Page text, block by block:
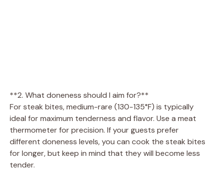
**2. What doneness should I aim for?**
For steak bites, medium-rare (130-135°F) is typically
ideal for maximum tenderness and flavor. Use a meat
thermometer for precision. If your guests prefer
different doneness levels, you can cook the steak bites
for longer, but keep in mind that they will become less
tender.